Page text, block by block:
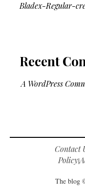
Bladex-Regular-
Recent
A WordPress
Contact
Policy|
The blog